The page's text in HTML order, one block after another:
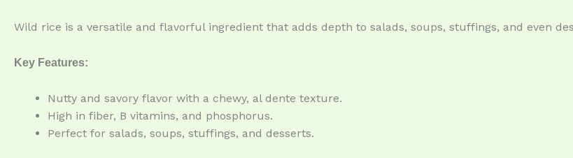
Wild rice is a versatile and flavorful ingredient that adds depth to salads, soups, stuffings, and even
Key Features:
Nutty and savory flavor with a chewy, al dente texture.
High in fiber, B vitamins, and phosphorus.
Perfect for salads, soups, stuffings, and desserts.